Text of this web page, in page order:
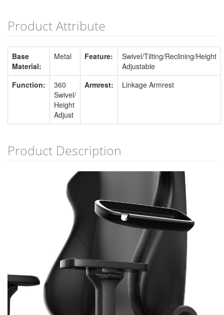
Product Attribute
Base
Material:
Metal Feature:
Swivel/Tilting/Reclining/Height
Adjustable
Function:
360
Swivel/
Height
Adjust
Armrest: Linkage Armrest
Product Description